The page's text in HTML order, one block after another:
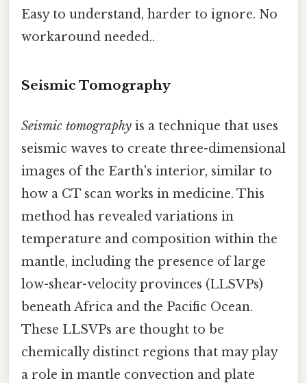
Easy to understand, harder to ignore. No
workaround needed..
Seismic Tomography
Seismic tomography is a technique that uses
seismic waves to create three-dimensional
images of the Earth's interior, similar to
how a CT scan works in medicine. This
method has revealed variations in
temperature and composition within the
mantle, including the presence of large
low-shear-velocity provinces (LLSVPs)
beneath Africa and the Pacific Ocean.
These LLSVPs are thought to be
chemically distinct regions that may play
a role in mantle convection and plate